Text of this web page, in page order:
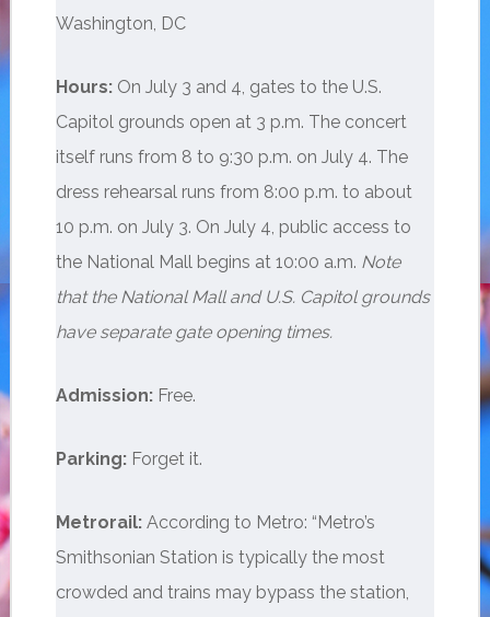
Washington, DC
Hours:On July 3 and 4, gates to the U.S.
Capitol grounds open at 3 p.m. The concert
itself runs from 8 to 9:30 p.m. on July 4. The
dress rehearsal runs from 8:00 p.m. to about
10 p.m. on July 3. On July 4, public access to
the National Mall begins at 10:00 a.m. Note
that the National Mall and U.S. Capitol grounds
have separate gate opening times.
Admission:Free.
Parking:Forget it.
Metrorail:According to Metro: “Metro’s
Smithsonian Station is typically the most
crowded and trains may bypass the station,